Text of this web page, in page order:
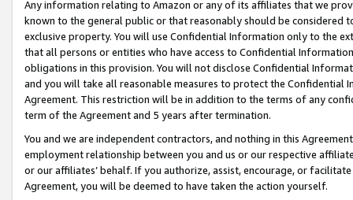
Any information relating to Amazon or any of its affiliates that we
known to the general public or that reasonably should be considered
exclusive property. You will use Confidential Information only to the
that all persons or entities who have access to Confidential
obligations in this provision. You will not disclose Confidential
and you will take all reasonable measures to protect the Confidential
Agreement. This restriction will be in addition to the terms of any
term of the Agreement and 5 years after termination.
You and we are independent contractors, and nothing in this
employment relationship between you and us or our respective
or our affiliates’ behalf. If you authorize, assist, encourage, or
Agreement, you will be deemed to have taken the action yourself.